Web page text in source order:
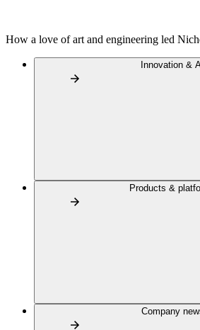
How a love of art and engineering led
Innovation &
Products &
Company